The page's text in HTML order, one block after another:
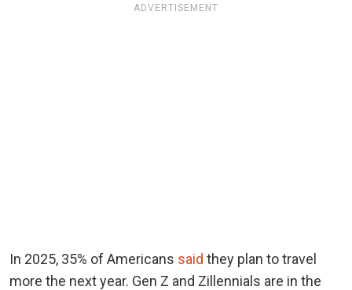
ADVERTISEMENT
In 2025, 35% of Americans said they plan to travel
more the next year. Gen Z and Zillennials are in the